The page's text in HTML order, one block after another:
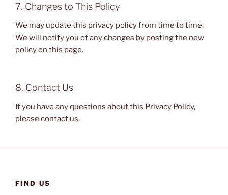
7. Changes to This Policy
We may update this privacy policy from time to time.
We will notify you of any changes by posting the new
policy on this page.
8. Contact Us
If you have any questions about this Privacy Policy,
please contact us.
FIND US